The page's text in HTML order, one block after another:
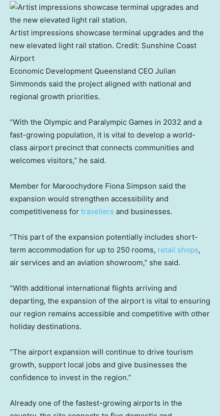
Artist impressions showcase terminal upgrades and the
new elevated light rail station. Credit: Sunshine Coast
Airport
Economic Development Queensland CEO Julian
Simmonds said the project aligned with national and
regional growth priorities.
“With the Olympic and Paralympic Games in 2032 and a
fast-growing population, it is vital to develop a world-
class airport precinct that connects communities and
welcomes visitors,” he said.
Member for Maroochydore Fiona Simpson said the
expansion would strengthen accessibility and
competitiveness for travellers and businesses.
“This part of the expansion potentially includes short-
term accommodation for up to 250 rooms, retail shops,
air services and an aviation showroom,” she said.
“With additional international flights arriving and
departing, the expansion of the airport is vital to ensuring
our region remains accessible and competitive with other
holiday destinations.
“The airport expansion will continue to drive tourism
growth, support local jobs and give businesses the
confidence to invest in the region.”
Already one of the fastest-growing airports in the